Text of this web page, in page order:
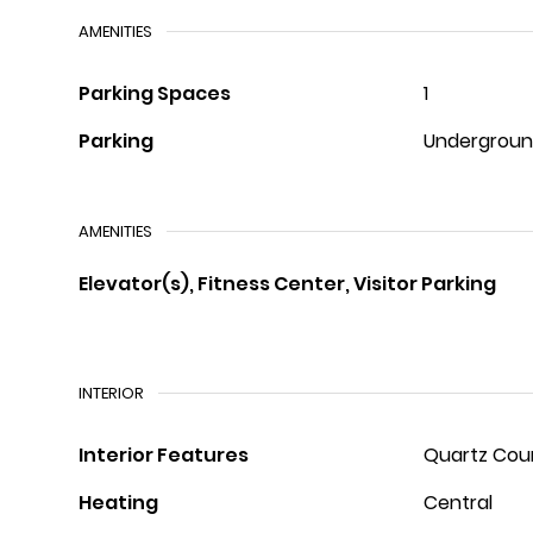
AMENITIES
Parking Spaces
1
Parking
AMENITIES
Elevator(s), Fitness Center, Visitor Parking
INTERIOR
Interior Features
Quartz
Heating
Central